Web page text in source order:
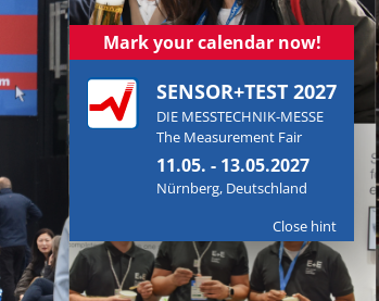
Mark your calendar now!
SENSOR+TEST 2027
DIE MESSTECHNIK-MESSE
The Measurement Fair
11.05. - 13.05.2027
Nürnberg, Deutschland
Close hint